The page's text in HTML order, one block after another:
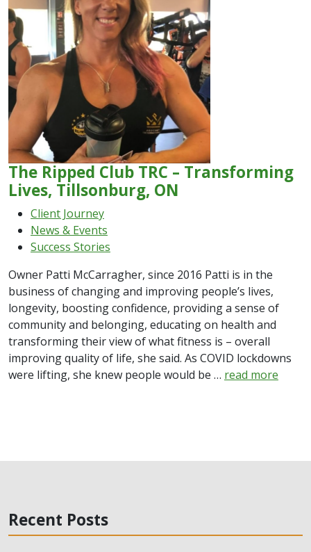
The Ripped Club TRC – Transforming
Lives, Tillsonburg, ON
Client Journey
News & Events
Success Stories
Owner Patti McCarragher, since 2016 Patti is in the
business of changing and improving people’s lives,
longevity, boosting confidence, providing a sense of
community and belonging, educating on health and
transforming their view of what fitness is – overall
improving quality of life, she said. As COVID lockdowns
were lifting, she knew people would be … read more
Recent Posts